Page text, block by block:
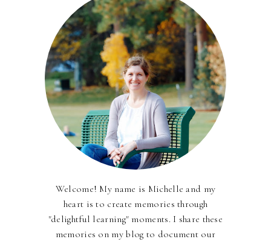
Welcome! My name is Michelle and my
heart is to create memories through
"delightful learning" moments. I share these
memories on my blog to document our